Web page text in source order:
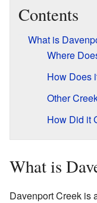
Contents
What is
Where
How Does
Other
How Did it
What is
Davenport Creek is